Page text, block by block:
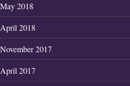
May 2018
April 2018
November 2017
April 2017